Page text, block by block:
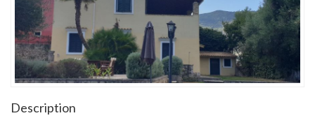
Description